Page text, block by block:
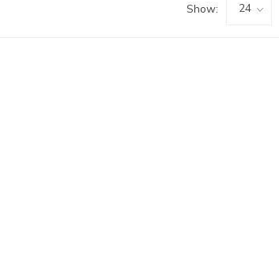
Show: